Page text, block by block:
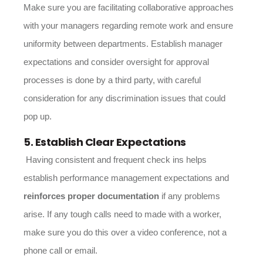
Make sure you are facilitating collaborative approaches
with your managers regarding remote work and ensure
uniformity between departments. Establish manager
expectations and consider oversight for approval
processes is done by a third party, with careful
consideration for any discrimination issues that could
pop up.
5. Establish Clear Expectations
Having consistent and frequent check ins helps
establish performance management expectations and
reinforces proper documentation if any problems
arise. If any tough calls need to made with a worker,
make sure you do this over a video conference, not a
phone call or email.